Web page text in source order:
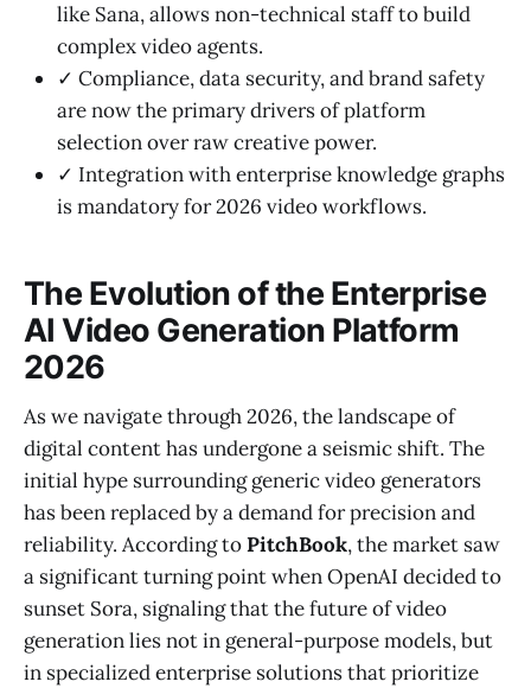
like Sana, allows non-technical staff to build
complex video agents.
✓ Compliance, data security, and brand safety
are now the primary drivers of platform
selection over raw creative power.
✓ Integration with enterprise knowledge graphs
is mandatory for 2026 video workflows.
The Evolution of the Enterprise
AI Video Generation Platform
2026
As we navigate through 2026, the landscape of
digital content has undergone a seismic shift. The
initial hype surrounding generic video generators
has been replaced by a demand for precision and
reliability. According toPitchBook, the market saw
a significant turning point when OpenAI decided to
sunset Sora, signaling that the future of video
generation lies not in general-purpose models, but
in specialized enterprise solutions that prioritize